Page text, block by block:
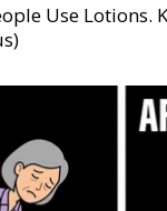
Use Lotions.